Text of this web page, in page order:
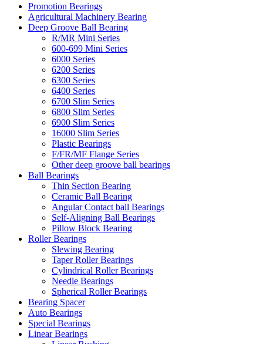
Promotion Bearings
Agricultural Machinery Bearing
Deep Groove Ball Bearing
R/MR Mini Series
600-699 Mini Series
6000 Series
6200 Series
6300 Series
6400 Series
6700 Slim Series
6800 Slim Series
6900 Slim Series
16000 Slim Series
Plastic Bearings
F/FR/MF Flange Series
Other deep groove ball bearings
Ball Bearings
Thin Section Bearing
Ceramic Ball Bearing
Angular Contact ball Bearings
Self-Aligning Ball Bearings
Pillow Block Bearing
Roller Bearings
Slewing Bearing
Taper Roller Bearings
Cylindrical Roller Bearings
Needle Bearings
Spherical Roller Bearings
Bearing Spacer
Auto Bearings
Special Bearings
Linear Bearings